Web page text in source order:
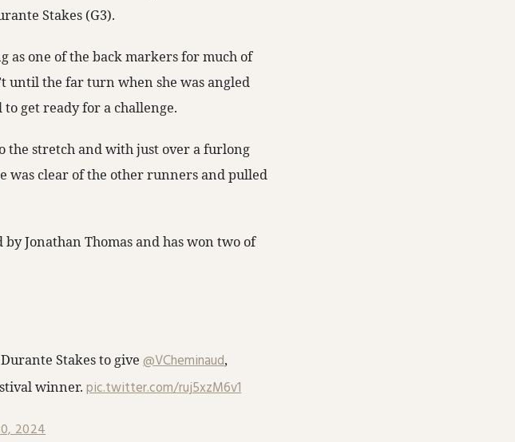
Stakes (G3).
as one of the back markers for much of
until the far turn when she was angled
get ready for a challenge.
the stretch and with just over a furlong
was clear of the other runners and pulled
Jonathan Thomas and has won two of
Stakes to give@VCheminaud,
winner.pic.twitter.com/ruj5xzM6v1
2024